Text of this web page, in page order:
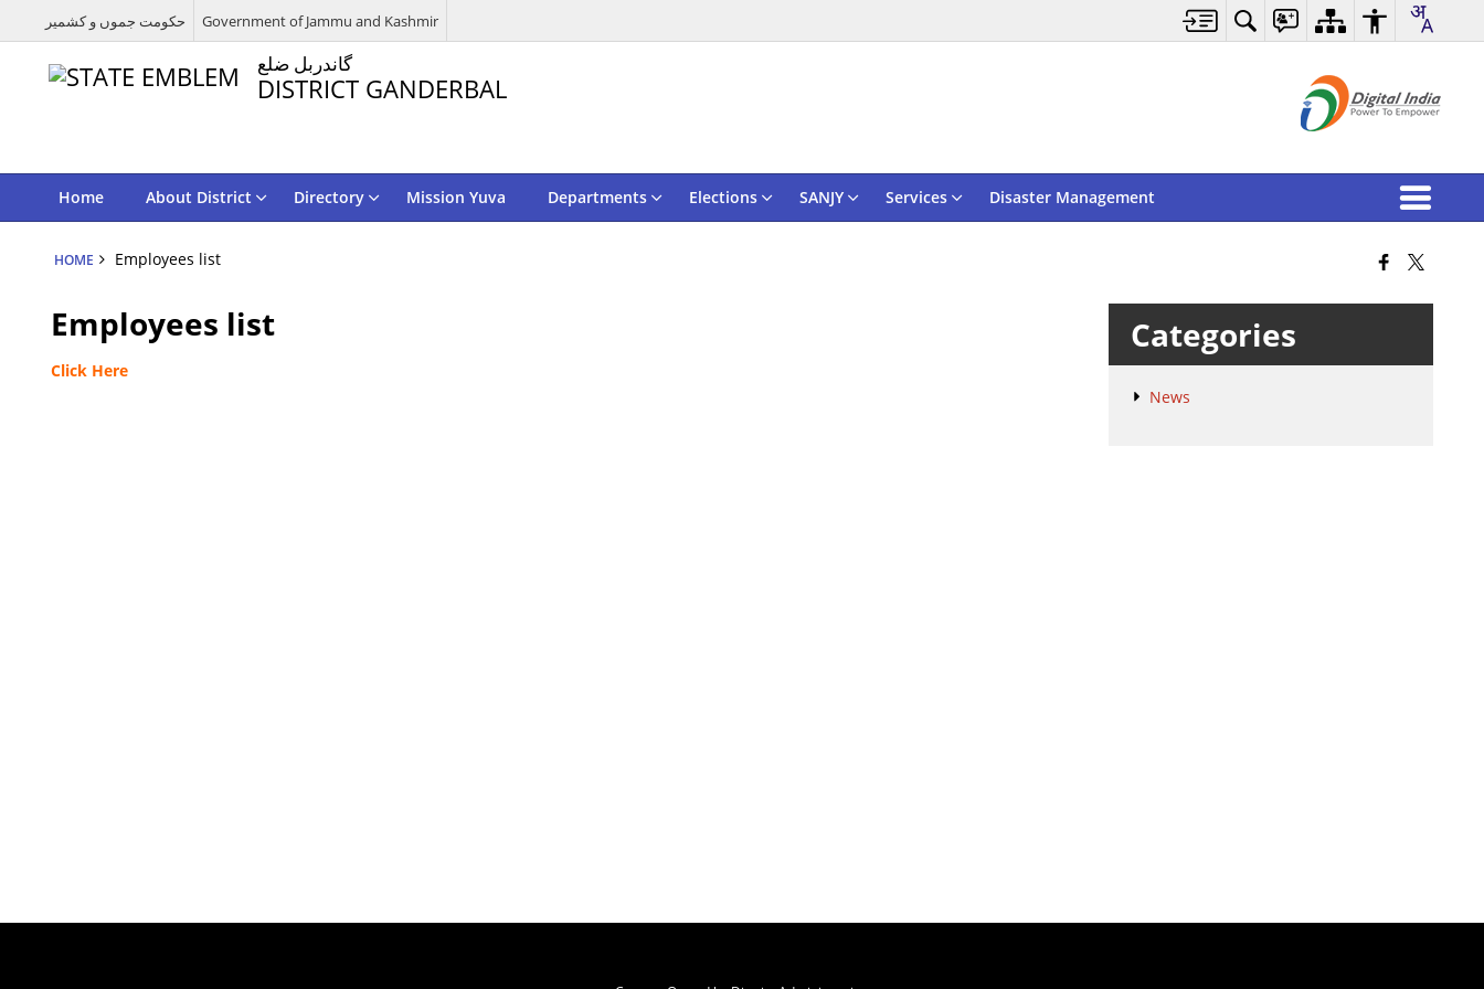
حکومت جموں و کشمیر Government of Jammu and Kashmir
گاندربل ضلع
DISTRICT GANDERBAL
Home About District Directory Mission Yuva Departments Elections SANJY Services Disaster Management
HOME Employees list
Employees list
Click Here
Categories
News